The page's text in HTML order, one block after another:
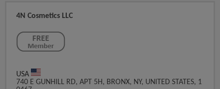
4N Cosmetics LLC
USA
740 E GUNHILL RD, APT 5H, BRONX, NY, UNITED STATES, 1